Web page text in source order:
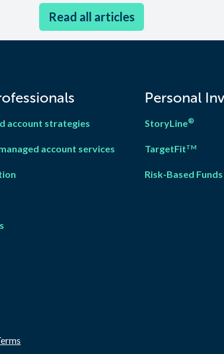
Read all articles
account strategies
account services
s
Personal
StoryLine®
TargetFitTM
Risk-Based Funds